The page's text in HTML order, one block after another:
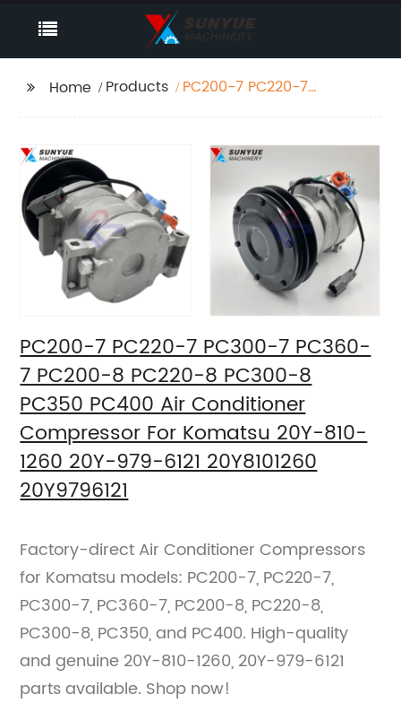
Home Products
PC200-7 PC220-7
PC300-8 PC350 PC400
Compressor For
Komatsu 20Y-810-1260
20Y-979-6121
20Y8101260 20Y9796121
PC200-7 PC220-7 PC300-7 PC360-
7 PC200-8 PC220-8 PC300-8
PC350 PC400 Air Conditioner
Compressor For Komatsu 20Y-810-
1260 20Y-979-6121 20Y8101260
20Y9796121
Factory-direct Air Conditioner Compressors
for Komatsu models: PC200-7, PC220-7,
PC300-7, PC360-7, PC200-8, PC220-8,
PC300-8, PC350, and PC400. High-quality
and genuine 20Y-810-1260, 20Y-979-6121
parts available. Shop now!